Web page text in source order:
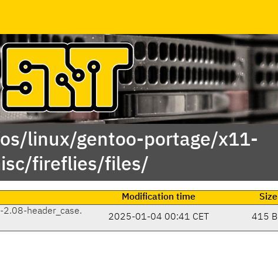
linux/gentoo-portage/x11-
fireflies/files/
Modification time
Size
header_case.
2025-01-04 00:41 CET 415 B